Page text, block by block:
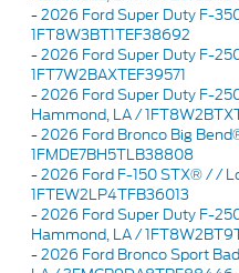
-2026 Ford Super Duty F-
1FT8W3BT1TEF38692
-2026 Ford Super Duty F-
1FT7W2BAXTEF39571
-2026 Ford Super Duty F-
Hammond, LA /
-2026 Ford Bronco Big
1FMDE7BH5TLB38808
-2026 Ford F-150 STX® / /
1FTEW2LP4TFB36013
-2026 Ford Super Duty F-
Hammond, LA /
-2026 Ford Bronco Sport